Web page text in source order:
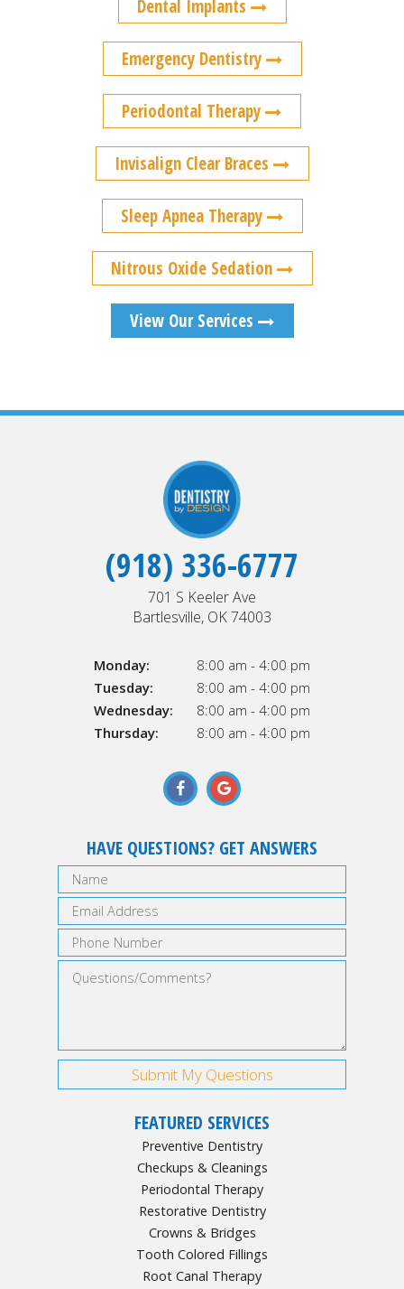
Dental Implants
Emergency Dentistry
Periodontal Therapy
Invisalign Clear Braces
Sleep Apnea Therapy
Nitrous Oxide Sedation
View Our Services
HAVE QUESTIONS? GET ANSWERS
(918) 336-6777
701 S Keeler Ave
Bartlesville, OK 74003
Monday:
8:00 am - 4:00 pm
Tuesday:
8:00 am - 4:00 pm
Wednesday:
8:00 am - 4:00 pm
Thursday:
8:00 am - 4:00 pm
FEATURED SERVICES
Preventive Dentistry
Checkups & Cleanings
Periodontal Therapy
Restorative Dentistry
Crowns & Bridges
Tooth Colored Fillings
Root Canal Therapy